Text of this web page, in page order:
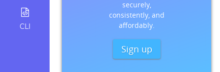
CLI
securely,
consistently, and
affordably.
Sign up